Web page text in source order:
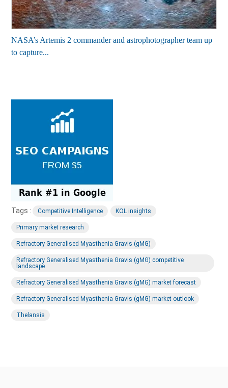
NASA’s Artemis 2 commander and astrophotographer team up
to capture...
Tags : Competitive Intelligence KOL insights
Primary market research
Refractory Generalised Myasthenia Gravis (gMG)
Refractory Generalised Myasthenia Gravis (gMG) competitive
landscape
Refractory Generalised Myasthenia Gravis (gMG) market forecast
Refractory Generalised Myasthenia Gravis (gMG) market outlook
Thelansis